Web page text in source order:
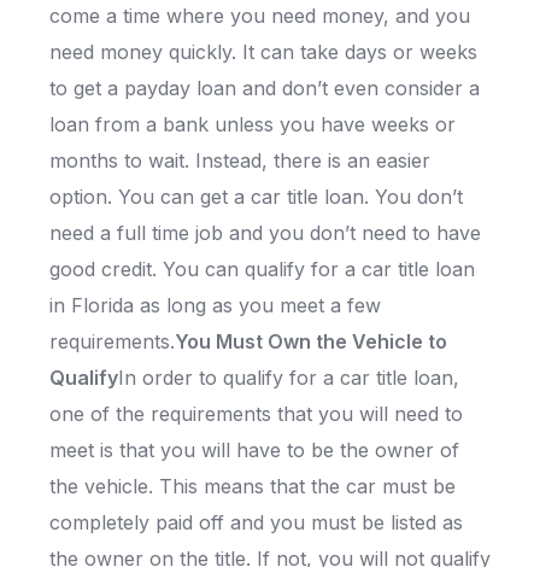
come a time where you need money, and you
need money quickly. It can take days or weeks
to get a payday loan and don’t even consider a
loan from a bank unless you have weeks or
months to wait. Instead, there is an easier
option. You can get a car title loan. You don’t
need a full time job and you don’t need to have
good credit. You can qualify for a car title loan
in Florida as long as you meet a few
requirements.You Must Own the Vehicle to
QualifyIn order to qualify for a car title loan,
one of the requirements that you will need to
meet is that you will have to be the owner of
the vehicle. This means that the car must be
completely paid off and you must be listed as
the owner on the title. If not, you will not qualify